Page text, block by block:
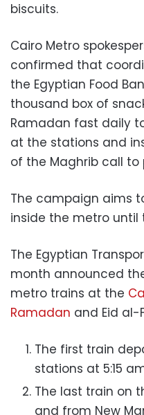
biscuits.
Cairo Metro
confirmed that
the Egyptian Food
thousand box of
Ramadan fast daily
at the stations and
of the Maghrib call to
The campaign aims
inside the metro until
The Egyptian
month announced
metro trains at the
Ramadan and Eid al-
The first train
stations at 5:15
The last train on
and from New